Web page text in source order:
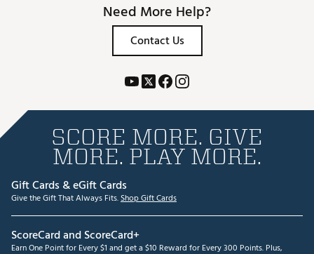
Need More Help?
Contact Us
SCORE MORE. GIVE
MORE. PLAY MORE.
Gift Cards & eGift Cards
Give the Gift That Always Fits.Shop Gift Cards
ScoreCard and ScoreCard+
Earn One Point for Every $1 and get a $10 Reward for Every 300 Points. Plus,